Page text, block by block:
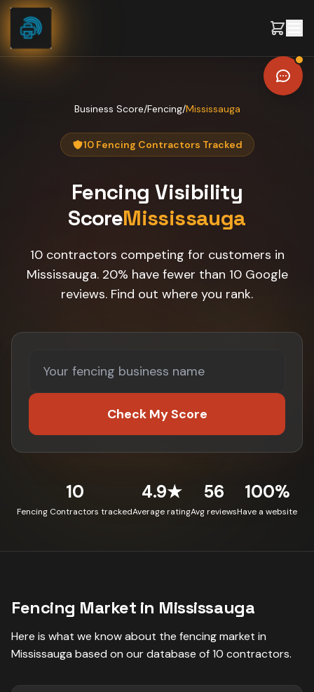
Skip to content
Business Score/Fencing/Mississauga
10 Fencing Contractors Tracked
Fencing Visibility
ScoreMississauga
10 contractors competing for customers in
Mississauga. 20% have fewer than 10 Google
reviews. Find out where you rank.
Check My Score
10
Fencing Contractors tracked
4.9★
Average rating
56
Avg reviews
100%
Have a website
Fencing Market in Mississauga
Here is what we know about the fencingmarket in
Mississauga based on our database of10 contractors.